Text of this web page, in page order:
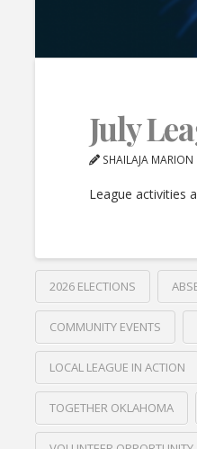
July
SHAILAJA MARION
League activities
2026 ELECTIONS
COMMUNITY EVENTS
LOCAL LEAGUE IN ACTION
TOGETHER OKLAHOMA